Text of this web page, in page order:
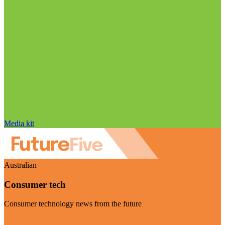
Media kit
Australian
Consumer tech
Consumer technology news from the future